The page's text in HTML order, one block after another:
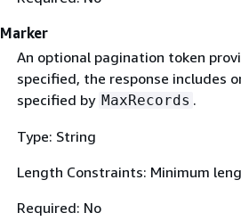
Marker
An optional pagination token
specified, the response includes
specified by MaxRecords .
Type: String
Length Constraints: Minimum
Required: No